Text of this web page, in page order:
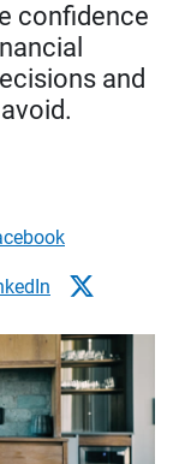
confidence
and